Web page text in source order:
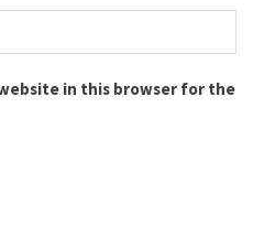
in this browser for the